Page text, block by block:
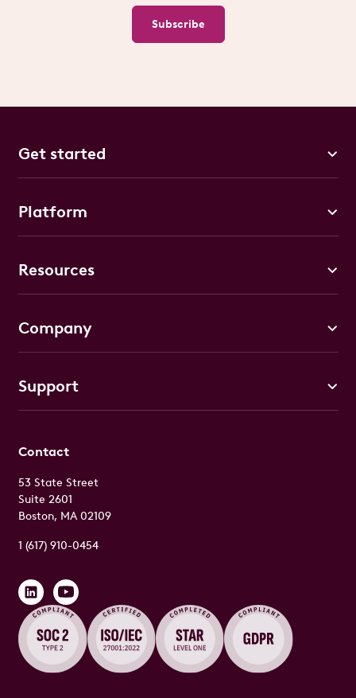
Subscribe
Contact
53 State Street
Suite 2601
Boston, MA 02109
1 (617) 910-0454
Get started
Platform
Resources
Company
Support